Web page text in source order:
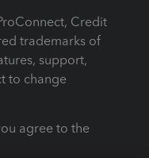
Credit
trademarks of
support,
to change
agree to the